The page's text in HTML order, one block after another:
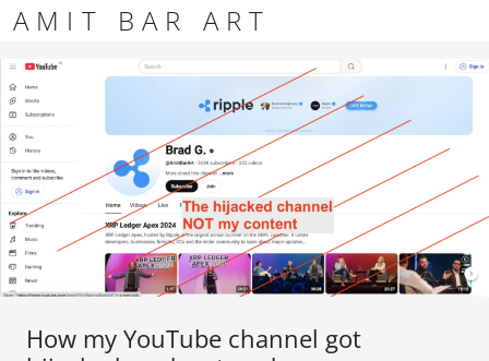
Skip to content
Skip to footer
AMIT BAR ART
How my YouTube channel got